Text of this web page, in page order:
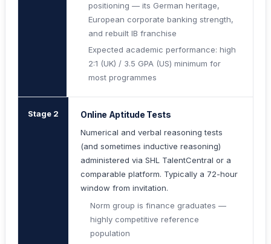
positioning — its German heritage,
European corporate banking strength,
and rebuilt IB franchise
Expected academic performance: high
2:1 (UK) / 3.5 GPA (US) minimum for
most programmes
Stage 2 Online Aptitude Tests
Numerical and verbal reasoning tests
(and sometimes inductive reasoning)
administered via SHL TalentCentral or a
comparable platform. Typically a 72-hour
window from invitation.
Norm group is finance graduates —
highly competitive reference
population